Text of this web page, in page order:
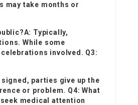
may take months or
Typically,
While some
involved. Q3:
parties give up the
or problem. Q4: What
medical attention